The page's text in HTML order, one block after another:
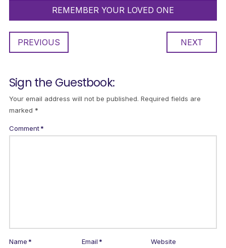
REMEMBER YOUR LOVED ONE
PREVIOUS NEXT
Sign the Guestbook:
Your email address will not be published. Required fields are
marked *
Comment*
Name* Email* Website